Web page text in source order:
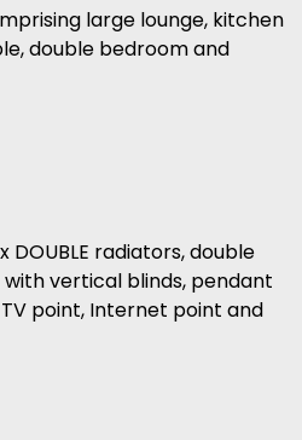
large lounge, kitchen
double bedroom and
DOUBLE radiators, double
vertical blinds, pendant
point, Internet point and